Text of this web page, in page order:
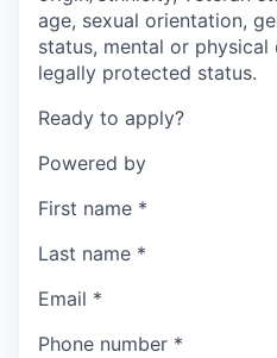
age, sexual orientation,
status, mental or
legally protected status.
Ready to apply?
Powered by
First name *
Last name *
Email *
Phone number *